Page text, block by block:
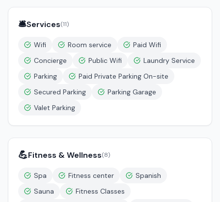
🛎️Services(11)
Wifi Room service
Paid Wifi
Concierge
Public Wifi
Laundry Service
Parking
Paid Private Parking On-site
Secured Parking
Parking Garage
Valet Parking
💪Fitness & Wellness(8)
Spa Fitness center
Spanish
Sauna
Fitness Classes